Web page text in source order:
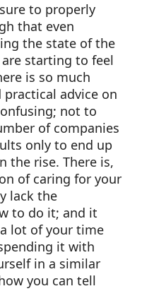
to properly
that even
the state of the
starting to feel
is so much
advice on
not to
of companies
only to end up
the rise. There is,
of caring for your
lack the
to do it; and it
lot of your time
it with
in a similar
you can tell